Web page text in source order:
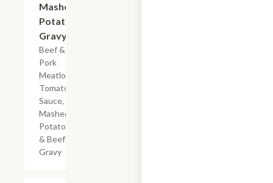
Mashed
Potatoes
Gravy
Beef &
Pork
Meatloaf,
Tomato
Sauce,
Mashed
Potatoes
& Beef
Gravy